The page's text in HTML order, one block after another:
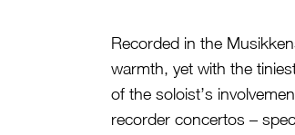
Recorded in the
warmth, yet with the
of the soloist’s
recorder concertos –